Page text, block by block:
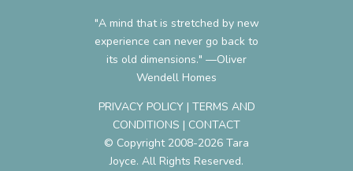
"A mind that is stretched by new
experience can never go back to
its old dimensions." —Oliver
Wendell Homes
PRIVACY POLICY| TERMS AND
CONDITIONS | CONTACT
© Copyright 2008-2026 Tara
Joyce. All Rights Reserved.